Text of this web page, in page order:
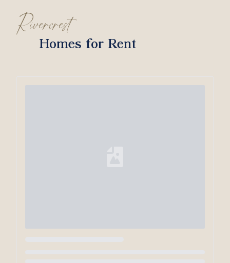
Rivercrest
Homes for Rent